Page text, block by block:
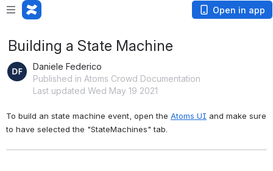
Open in app
Building a State Machine
Daniele Federico
Published in Atoms Crowd Documentation
Last updated Wed May 19 2021
To build an state machine event, open the Atoms UI and make sure
to have selected the "StateMachines" tab.